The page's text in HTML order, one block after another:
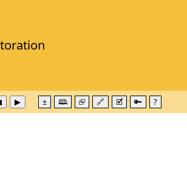
± 🕮 ⮺ 🔗 🗹 🔑 ?